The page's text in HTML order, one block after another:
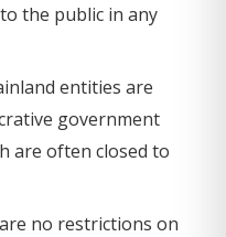
the public in any
entities are
government
are often closed to
no restrictions on